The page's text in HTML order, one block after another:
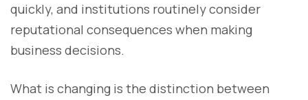
quickly, and institutions routinely consider
reputational consequences when making
business decisions.
What is changing is the distinction between